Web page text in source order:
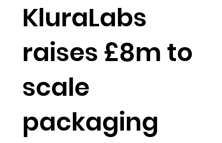
KluraLabs
raises £8m to
scale
packaging